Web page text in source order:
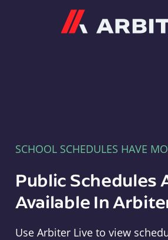
SCHOOL SCHEDULES HAVE
Public Schedules
Available In
Use Arbiter Live to view